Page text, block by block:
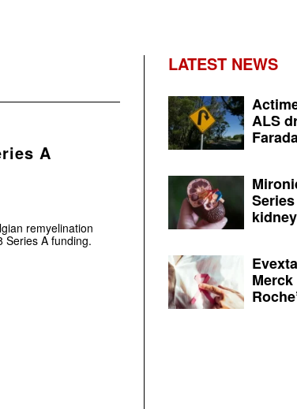
A
remyelination
Series A funding.
LATEST NEWS
ALS